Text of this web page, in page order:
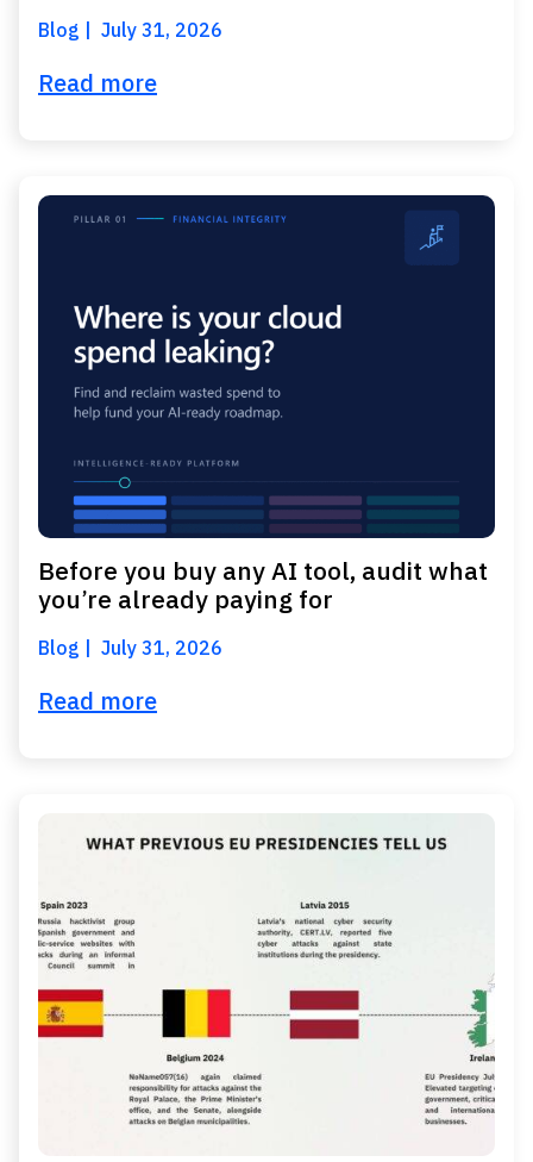
Blog July 31, 2026
Read more
Before you buy any AI tool, audit what
you’re already paying for
Blog July 31, 2026
Read more